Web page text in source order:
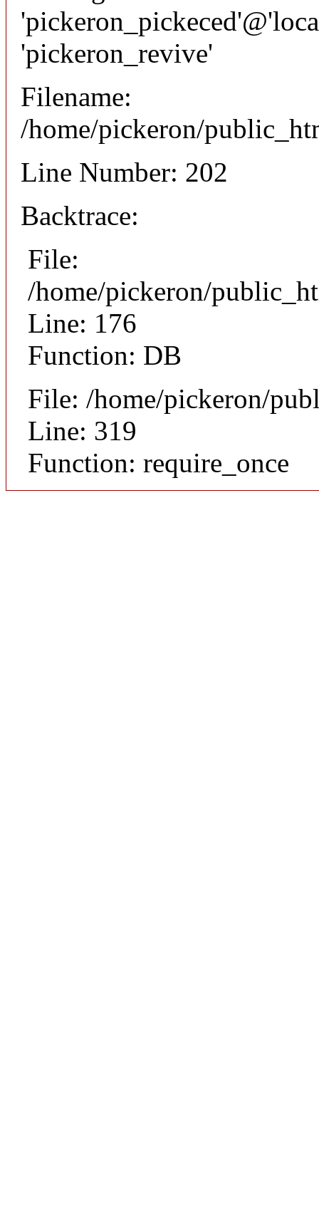
'pickeron_revive'
Filename:
/home/pickeron/
Line Number: 202
Backtrace:
File:
/home/pickeron/
Line: 176
Function: DB
File: /home/pickeron/
Line: 319
Function: require_once